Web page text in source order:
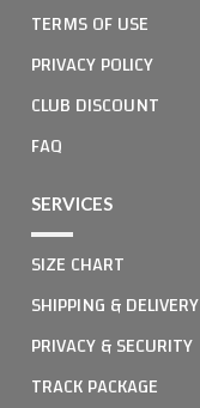
TERMS OF USE
PRIVACY POLICY
CLUB DISCOUNT
FAQ
SERVICES
SIZE CHART
SHIPPING & DELIVERY
PRIVACY & SECURITY
TRACK PACKAGE